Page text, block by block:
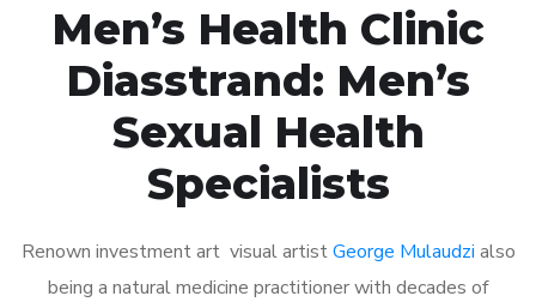
Men’s Health Clinic
Diasstrand: Men’s
Sexual Health
Specialists
Renown investment art visual artistGeorge Mulaudzi also
being a natural medicine practitioner with decades of